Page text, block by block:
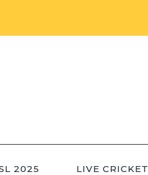
2025 LIVE CRICKET